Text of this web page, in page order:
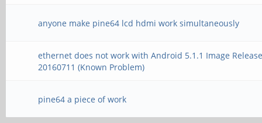
anyone make pine64 lcd hdmi work simultaneously
ethernet does not work with Android 5.1.1 Image
20160711 (Known Problem)
pine64 a piece of work